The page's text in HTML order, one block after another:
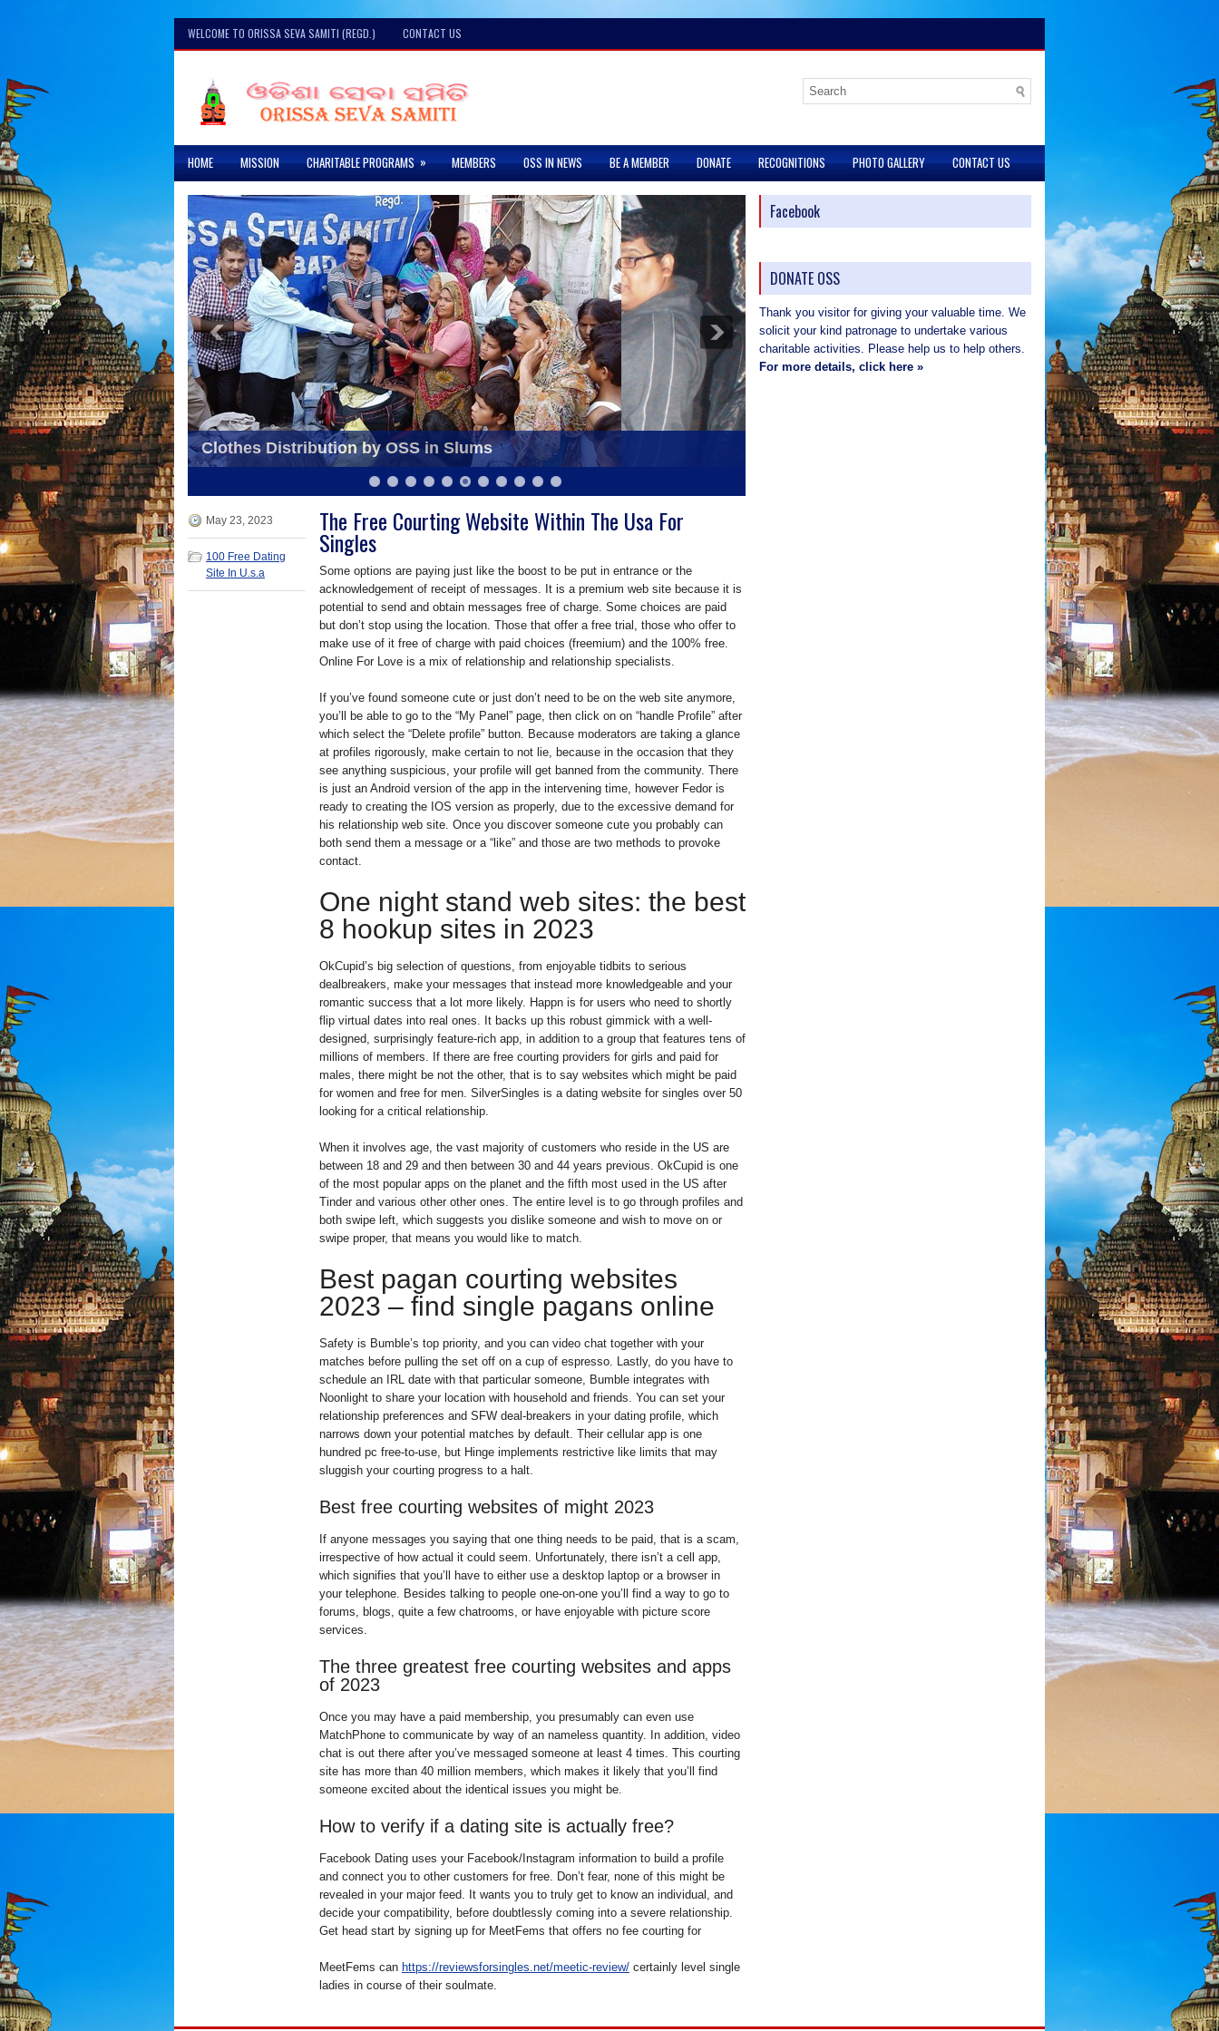
WELCOME TO ORISSA SEVA SAMITI (REGD.) CONTACT US
HOME MISSION CHARITABLE PROGRAMS » MEMBERS OSS IN NEWS BE A MEMBER DONATE RECOGNITIONS PHOTO GALLERY CONTACT US
Clothes Distribution by OSS in Slums
OSS awarded by D.M. Ghaziabad as Blood Donation Camp
Organiser
6 7 8 9 10 11
May 23, 2023
100 Free Dating
Site In U.s.a
The Free Courting Website Within The Usa For
Singles
Some options are paying just like the boost to be put in entrance or the
acknowledgement of receipt of messages. It is a premium web site because it is
potential to send and obtain messages free of charge. Some choices are paid
but don’t stop using the location. Those that offer a free trial, those who offer to
make use of it free of charge with paid choices (freemium) and the 100% free.
Online For Love is a mix of relationship and relationship specialists.
If you’ve found someone cute or just don’t need to be on the web site anymore,
you’ll be able to go to the “My Panel” page, then click on on “handle Profile” after
which select the “Delete profile” button. Because moderators are taking a glance
at profiles rigorously, make certain to not lie, because in the occasion that they
see anything suspicious, your profile will get banned from the community. There
is just an Android version of the app in the intervening time, however Fedor is
ready to creating the IOS version as properly, due to the excessive demand for
his relationship web site. Once you discover someone cute you probably can
both send them a message or a “like” and those are two methods to provoke
contact.
One night stand web sites: the best
8 hookup sites in 2023
OkCupid’s big selection of questions, from enjoyable tidbits to serious
dealbreakers, make your messages that instead more knowledgeable and your
romantic success that a lot more likely. Happn is for users who need to shortly
flip virtual dates into real ones. It backs up this robust gimmick with a well-
designed, surprisingly feature-rich app, in addition to a group that features tens of
millions of members. If there are free courting providers for girls and paid for
males, there might be not the other, that is to say websites which might be paid
for women and free for men. SilverSingles is a dating website for singles over 50
looking for a critical relationship.
When it involves age, the vast majority of customers who reside in the US are
between 18 and 29 and then between 30 and 44 years previous. OkCupid is one
of the most popular apps on the planet and the fifth most used in the US after
Tinder and various other other ones. The entire level is to go through profiles and
both swipe left, which suggests you dislike someone and wish to move on or
swipe proper, that means you would like to match.
Best pagan courting websites
2023 – find single pagans online
Safety is Bumble’s top priority, and you can video chat together with your
matches before pulling the set off on a cup of espresso. Lastly, do you have to
schedule an IRL date with that particular someone, Bumble integrates with
Noonlight to share your location with household and friends. You can set your
relationship preferences and SFW deal-breakers in your dating profile, which
narrows down your potential matches by default. Their cellular app is one
hundred pc free-to-use, but Hinge implements restrictive like limits that may
sluggish your courting progress to a halt.
Best free courting websites of might 2023
If anyone messages you saying that one thing needs to be paid, that is a scam,
irrespective of how actual it could seem. Unfortunately, there isn’t a cell app,
which signifies that you’ll have to either use a desktop laptop or a browser in
your telephone. Besides talking to people one-on-one you’ll find a way to go to
forums, blogs, quite a few chatrooms, or have enjoyable with picture score
services.
The three greatest free courting websites and apps
of 2023
Once you may have a paid membership, you presumably can even use
MatchPhone to communicate by way of an nameless quantity. In addition, video
chat is out there after you’ve messaged someone at least 4 times. This courting
site has more than 40 million members, which makes it likely that you’ll find
someone excited about the identical issues you might be.
How to verify if a dating site is actually free?
Facebook Dating uses your Facebook/Instagram information to build a profile
and connect you to other customers for free. Don’t fear, none of this might be
revealed in your major feed. It wants you to truly get to know an individual, and
decide your compatibility, before doubtlessly coming into a severe relationship.
Get head start by signing up for MeetFems that offers no fee courting for
MeetFems can https://reviewsforsingles.net/meetic-review/ certainly level single
ladies in course of their soulmate.
Facebook
DONATE OSS
Thank you visitor for giving your valuable time. We
solicit your kind patronage to undertake various
charitable activities. Please help us to help others.
For more details, click here »